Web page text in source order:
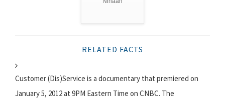
RELATED FACTS
Customer (Dis)Service is a documentary that premiered on
January 5, 2012 at 9PM Eastern Time on CNBC. The